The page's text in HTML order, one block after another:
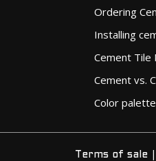
Ordering
Installing
Cement Tile
Cement vs.
Color
Terms of sale |